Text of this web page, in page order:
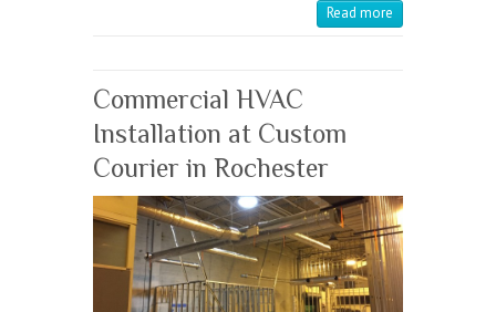
o
k
er
Read more
Commercial HVAC
Installation at Custom
Courier in Rochester